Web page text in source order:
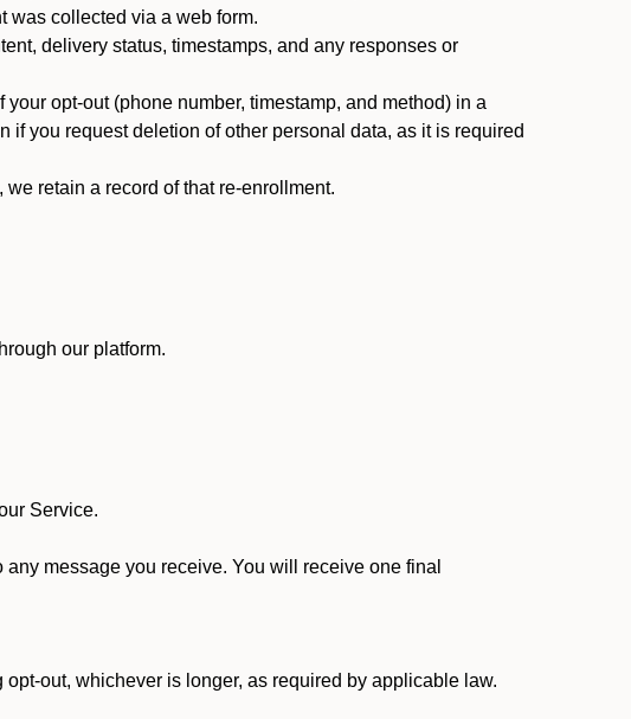
was collected via a web form.
delivery status, timestamps, and any responses or
opt-out (phone number, timestamp, and method) in a
you request deletion of other personal data, as it is required
retain a record of that re-enrollment.
our platform.
Service.
message you receive. You will receive one final
out, whichever is longer, as required by applicable law.